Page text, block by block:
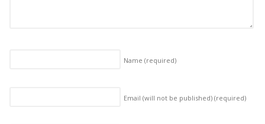
Name (required)
Email (will not be published) (required)